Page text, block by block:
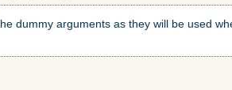
dummy arguments as they will be used